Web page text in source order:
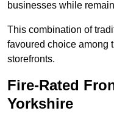
businesses while
This combination of
favoured choice among
storefronts.
Fire-Rated
Yorkshire